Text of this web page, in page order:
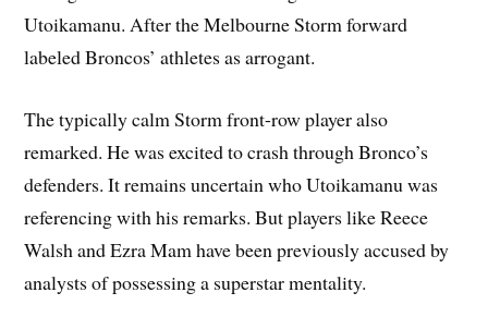
Utoikamanu. After the Melbourne Storm forward
labeled Broncos’ athletes as arrogant.
The typically calm Storm front-row player also
remarked. He was excited to crash through Bronco’s
defenders. It remains uncertain who Utoikamanu was
referencing with his remarks. But players like Reece
Walsh and Ezra Mam have been previously accused by
analysts of possessing a superstar mentality.